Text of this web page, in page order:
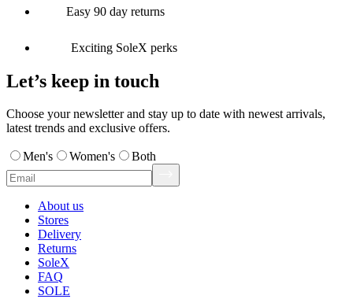
Easy 90 day returns
Exciting SoleX perks
Let’s keep in touch
Choose your newsletter and stay up to date with newest arrivals,
latest trends and exclusive offers.
Men's Women's Both
About us
Stores
Delivery
Returns
SoleX
FAQ
SOLE